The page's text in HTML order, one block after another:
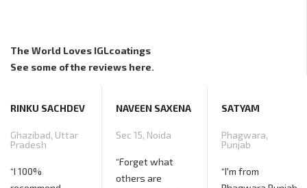
The World Loves IGLcoatings
See some of the reviews here.
NAVEEN SAXENA
Sec 15, Noida
others are
SATYAM
Phagwara,
“I'm from